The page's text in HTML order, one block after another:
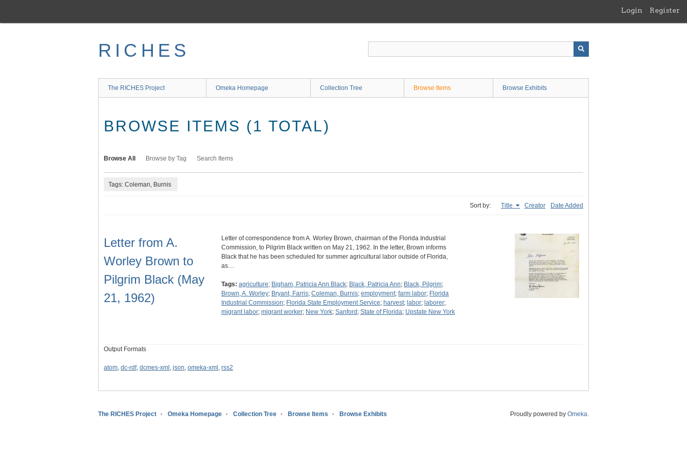
main
Login Register
RICHES
The RICHES Project Omeka Homepage Collection Tree Browse Items Browse Exhibits
BROWSE ITEMS (1 TOTAL)
Browse All Browse by Tag Search Items
Tags: Coleman, Burnis
Sort by: Title Creator Date Added
Letter from A.
Worley Brown to
Pilgrim Black (May
21, 1962)
Letter of correspondence from A. Worley Brown, chairman of the Florida Industrial
Commission, to Pilgrim Black written on May 21, 1962. In the letter, Brown informs
Black that he has been scheduled for summer agricultural labor outside of Florida,
as…
Tags: agriculture; Bigham, Patricia Ann Black; Black, Patricia Ann; Black, Pilgrim;
Brown, A. Worley; Bryant, Farris; Coleman, Burnis; employment; farm labor; Florida
Industrial Commission; Florida State Employment Service; harvest; labor; laborer;
migrant labor; migrant worker; New York; Sanford ; State of Florida; Upstate New York
Output Formats
atom, dc-rdf, dcmes-xml , json, omeka-xml , rss2
The RICHES Project Omeka Homepage Collection Tree Browse Items Browse Exhibits Proudly powered by Omeka.